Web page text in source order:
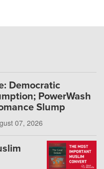
Democratic
PowerWash
Slump
07, 2026